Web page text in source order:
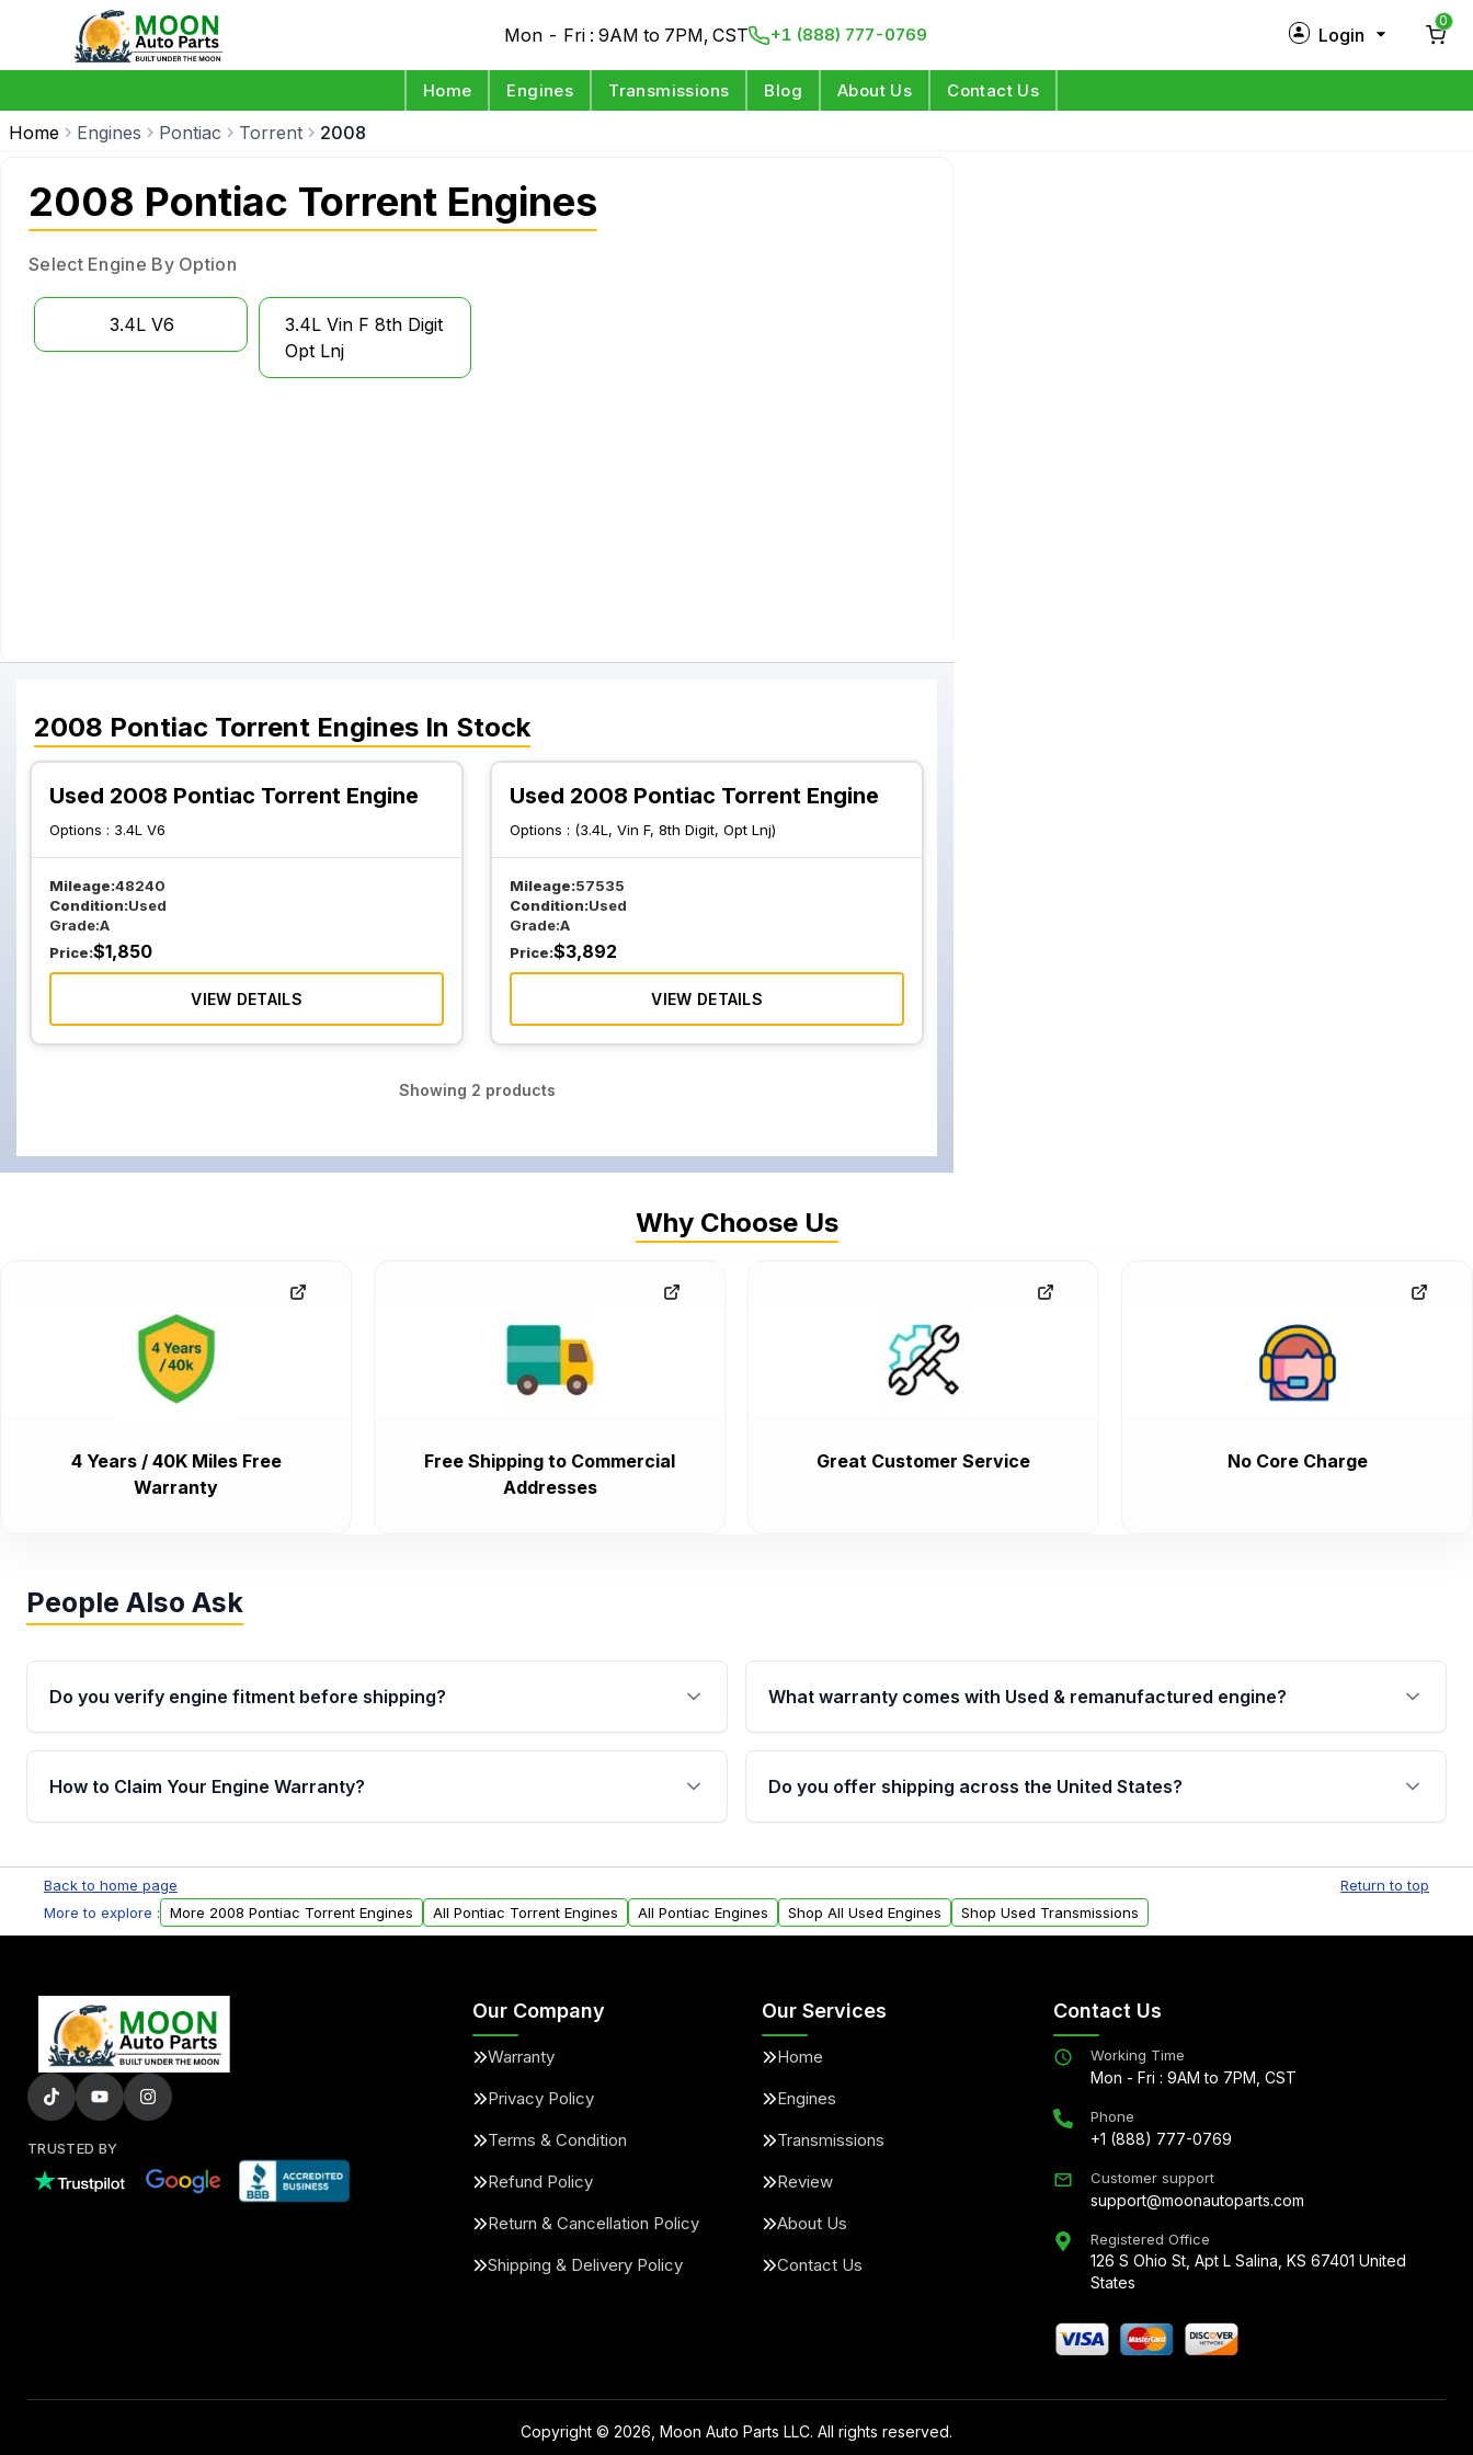
Mon - Fri : 9AM to 7PM, CST +1 (888) 777-0769 Login
0
Home Engines Transmissions Blog About Us Contact Us
Home Engines Pontiac Torrent 2008
2008 Pontiac Torrent Engines
Select Engine By Option
3.4L V6
3.4L Vin F 8th Digit
Opt Lnj
2008 Pontiac Torrent Engines In Stock
Used 2008 Pontiac Torrent Engine
Options : 3.4L V6
Mileage:48240
Condition:Used
Grade:A
Price:$1,850
VIEW DETAILS
Used 2008 Pontiac Torrent Engine
Options : (3.4L, Vin F, 8th Digit, Opt Lnj)
Mileage:57535
Condition:Used
Grade:A
Price:$3,892
VIEW DETAILS
Showing 2 products
Why Choose Us
4 Years / 40K Miles Free
Warranty
Free Shipping to Commercial
Addresses
Great Customer Service No Core Charge
People Also Ask
Do you verify engine fitment before shipping?
Yes. Every order goes through VIN-based fitment verification. This ensures
the engine matches your vehicle’s drivetrain, sensors, and mounting points,
helping avoid installation issues.
What warranty comes with Used & remanufactured engine?
Qualifying engines are backed by a written warranty of up to 4 years or
40,000 miles, covering major internal components. Full warranty details are
provided before purchase.
How to Claim Your Engine Warranty?
Parts, you will receive an email. In this email, you will find a warranty form.
Please fill out this form to claim your vehicle parts warranty.
Do you offer shipping across the United States?
within the USA. Residential delivery options can also be arranged upon
request.
Back to home page
Return to top
More to explore :
More 2008 Pontiac Torrent Engines All Pontiac Torrent Engines All Pontiac Engines Shop All Used Engines Shop Used Transmissions
TRUSTED BY
Our Company
Warranty
Privacy Policy
Terms & Condition
Refund Policy
Return & Cancellation Policy
Shipping & Delivery Policy
Our Services
Home
Engines
Transmissions
Review
About Us
Contact Us
Contact Us
Working Time
Mon - Fri : 9AM to 7PM, CST
Phone
+1 (888) 777-0769
Customer support
support@moonautoparts.com
Registered Office
126 S Ohio St, Apt L Salina, KS 67401 United
States
Copyright © 2026 , Moon Auto Parts LLC. All rights reserved.